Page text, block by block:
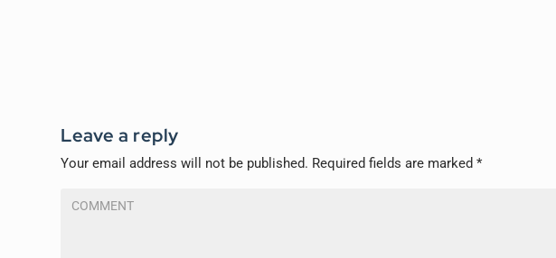
Leave a reply
Your email address will not be published. Required fields are marked*